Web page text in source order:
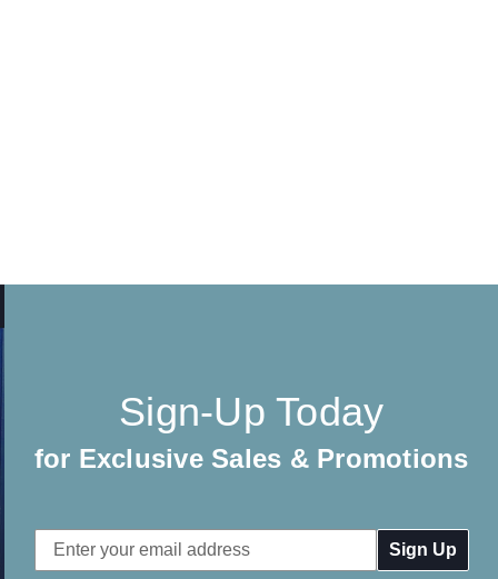
Sign-Up Today
for Exclusive Sales & Promotions
Email
Address